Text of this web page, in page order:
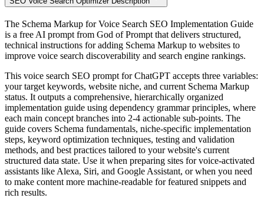
The Schema Markup for Voice Search SEO Implementation Guide
is a free AI prompt from God of Prompt that delivers structured,
technical instructions for adding Schema Markup to websites to
improve voice search discoverability and search engine rankings.
This voice search SEO prompt for ChatGPT accepts three variables:
your target keywords, website niche, and current Schema Markup
status. It outputs a comprehensive, hierarchically organized
implementation guide using dependency grammar principles, where
each main concept branches into 2-4 actionable sub-points. The
guide covers Schema fundamentals, niche-specific implementation
steps, keyword optimization techniques, testing and validation
methods, and best practices tailored to your website's current
structured data state. Use it when preparing sites for voice-activated
assistants like Alexa, Siri, and Google Assistant, or when you need
to make content more machine-readable for featured snippets and
rich results.